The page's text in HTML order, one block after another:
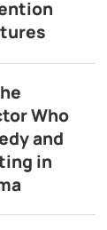
Who
and
in